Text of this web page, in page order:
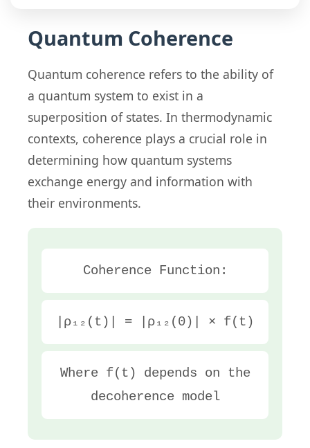
Quantum Coherence
Quantum coherence refers to the ability of
a quantum system to exist in a
superposition of states. In thermodynamic
contexts, coherence plays a crucial role in
determining how quantum systems
exchange energy and information with
their environments.
Coherence Function:
|ρ₁₂(t)| = |ρ₁₂(0)| × f(t)
Where f(t) depends on the
decoherence model